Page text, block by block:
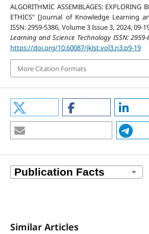
ALGORITHMIC ASSEMBLAGES: EXPLORING
ETHICS" [Journal of Knowledge Learning
ISSN: 2959-5386, Volume 3 Issue 3, 2024, 09-
Learning and Science Technology ISSN:
https://doi.org/10.60087/jklst.vol3.n3.p9-19
More Citation Formats
Similar Articles